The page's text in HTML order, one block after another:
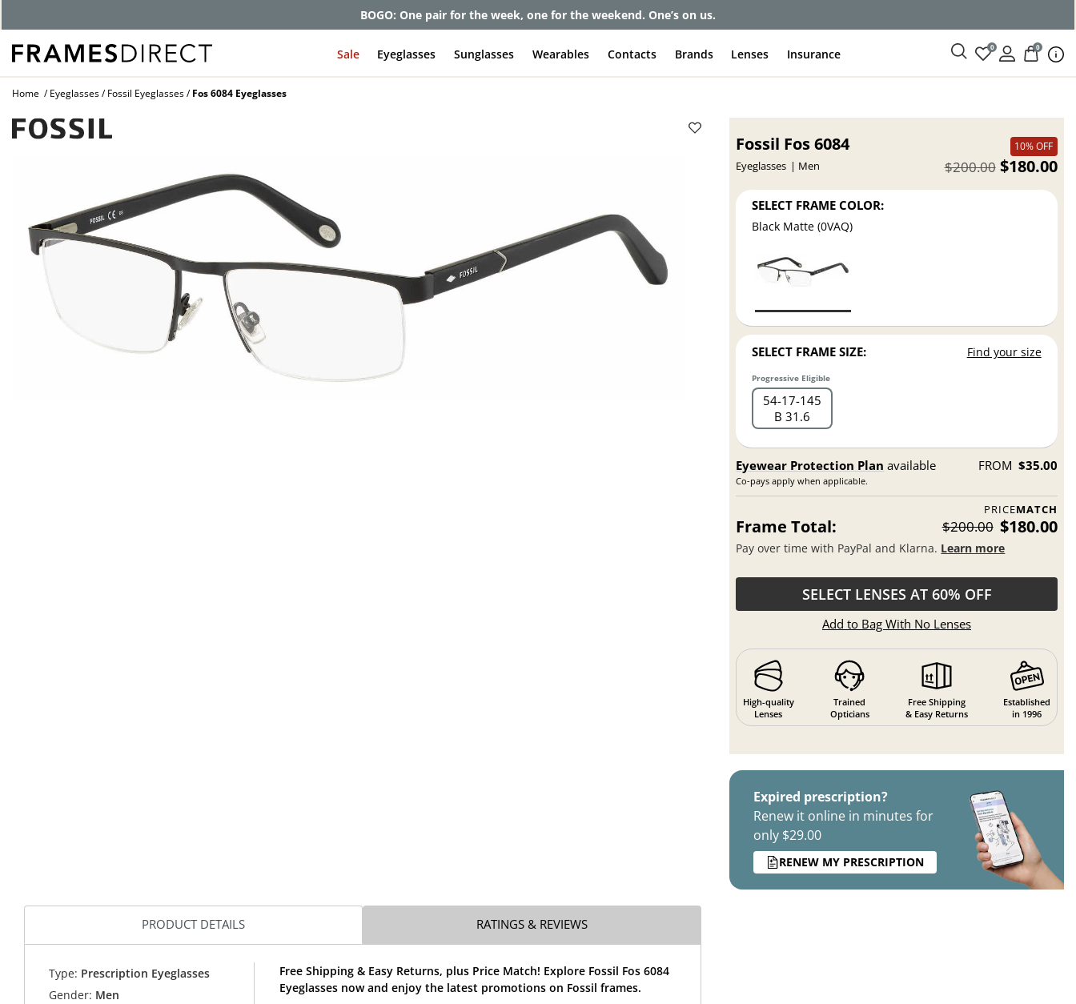
BOGO: One pair for the week, one for the weekend. One’s on us.
Sale Eyeglasses Sunglasses Wearables Contacts Brands Lenses Insurance 0 0
Home Eyeglasses Fossil Eyeglasses Fos 6084 Eyeglasses
Fossil Fos 6084
Eyeglasses Men
10% OFF
$180.00
$200.00
SELECT FRAME COLOR:
Black Matte (0VAQ)
SELECT FRAME SIZE: Find your size
Progressive Eligible
54 17 145
B 31.6
Eyewear Protection Plan available
Co-pays apply when applicable.
FROM $35.00
PRICEMATCH
Frame Total: $200.00 $180.00
Pay over time with PayPal and Klarna. Learn more
SELECT LENSES AT 60% OFF
Add to Bag With No Lenses
High-quality
Lenses
Trained
Opticians
Free Shipping
& Easy Returns
Established
in 1996
Expired prescription?
Renew it online in minutes for
only $29.00
RENEW MY PRESCRIPTION
PRODUCT DETAILS RATINGS & REVIEWS
Type: Prescription Eyeglasses
Gender: Men
Free Shipping & Easy Returns, plus Price Match! Explore Fossil Fos 6084
Eyeglasses now and enjoy the latest promotions on Fossil frames.